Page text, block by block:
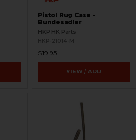
Pistol Rug Case -
Bundesadler
HKP HK Parts
HKP-21014-M
$19.95
VIEW / ADD